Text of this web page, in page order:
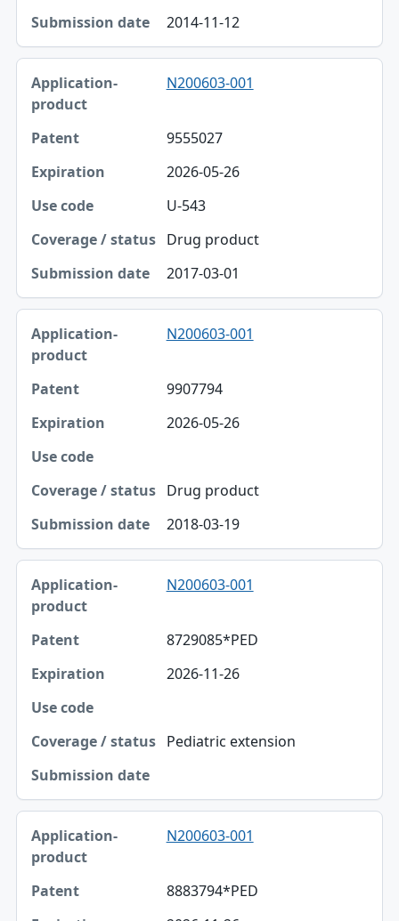
2014-11-12
N200603-001
9555027
2026-05-26
U-543
Drug product
2017-03-01
N200603-001
9907794
2026-05-26
Drug product
2018-03-19
N200603-001
8729085*PED
2026-11-26
Pediatric extension
N200603-001
8883794*PED